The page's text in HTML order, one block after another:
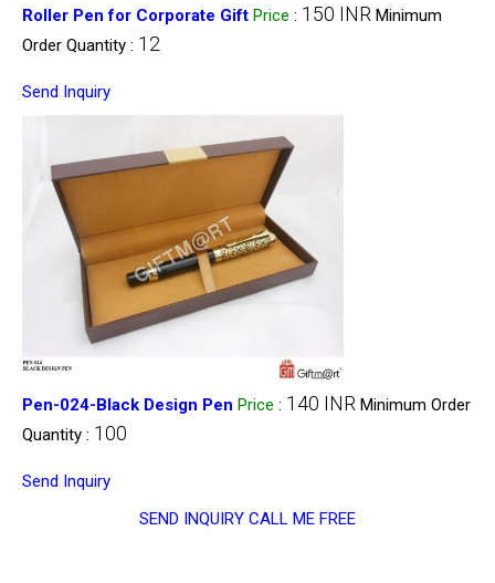
Roller Pen for Corporate Gift Price : 150 INR Minimum
Order Quantity : 12
Send Inquiry
Pen-024-Black Design Pen Price : 140 INR Minimum Order
Quantity : 100
Send Inquiry
SEND INQUIRY CALL ME FREE